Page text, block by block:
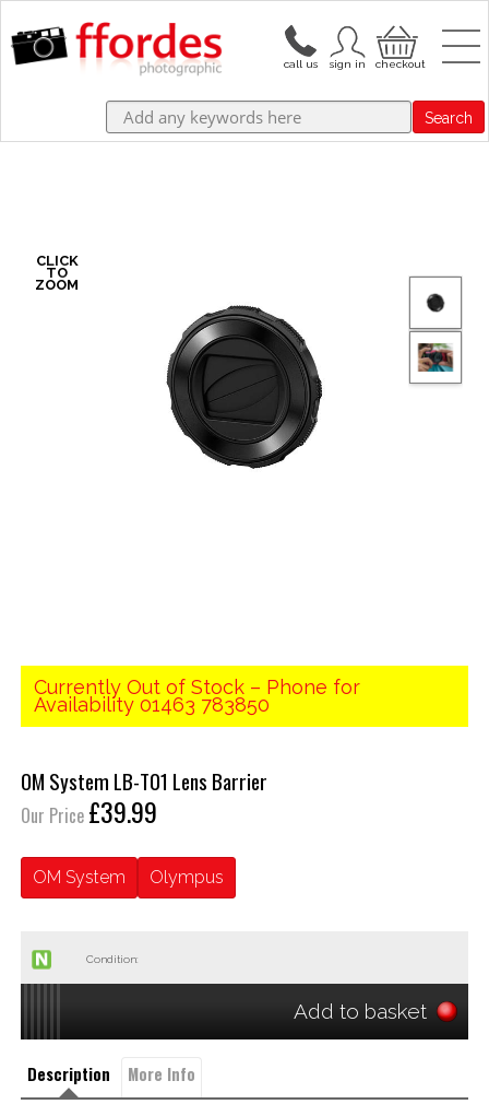
Search
Currently Out of Stock – Phone for
Availability 01463 783850
OM System LB-T01 Lens Barrier
Our Price £39.99
OM System Olympus
Condition:
Add to basket
Description More Info